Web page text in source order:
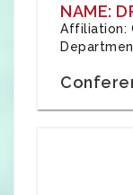
NAME:
Affiliation: